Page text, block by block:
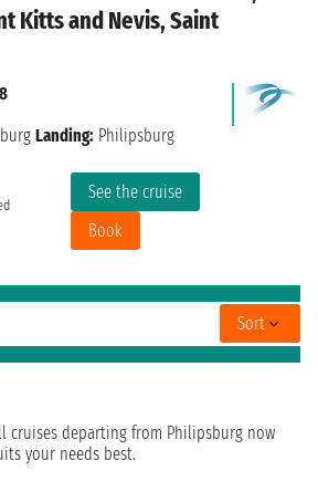
Kitts and Nevis, Saint
See the cruise
Book
Landing: Philipsburg
Sort
cruises departing from Philipsburg now
your needs best.